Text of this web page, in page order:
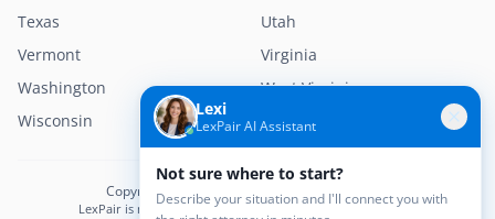
Texas
Utah
Vermont
Virginia
Washington
West Virginia
Wisconsin
Wyoming
Copyright © 2026 LexPair. All Rights Reserved.
LexPair is not a law firm and does not provide legal advice.
Lexi
LexPair AI Assistant
Not sure where to start?
Describe your situation and I'll connect you with